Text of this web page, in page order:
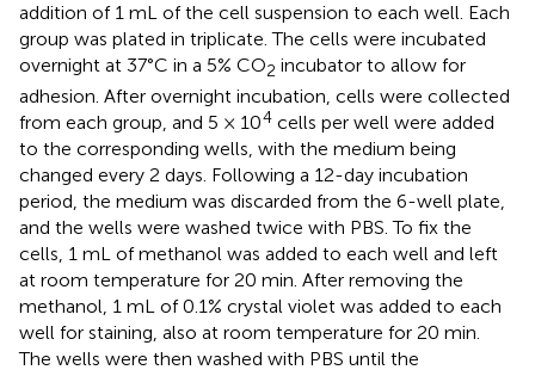
addition of 1 mL of the cell suspension to each well. Each
group was plated in triplicate. The cells were incubated
overnight at 37°C in a 5% CO2 incubator to allow for
adhesion. After overnight incubation, cells were collected
from each group, and 5 × 104 cells per well were added
to the corresponding wells, with the medium being
changed every 2 days. Following a 12-day incubation
period, the medium was discarded from the 6-well plate,
and the wells were washed twice with PBS. To fix the
cells, 1 mL of methanol was added to each well and left
at room temperature for 20 min. After removing the
methanol, 1 mL of 0.1% crystal violet was added to each
well for staining, also at room temperature for 20 min.
The wells were then washed with PBS until the